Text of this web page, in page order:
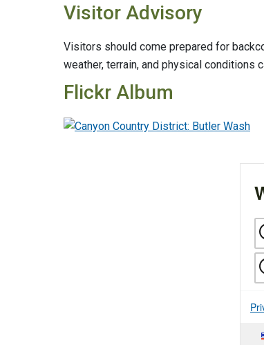
Visitor Advisory
Visitors should come prepared for
weather, terrain, and physical conditions
Flickr Album